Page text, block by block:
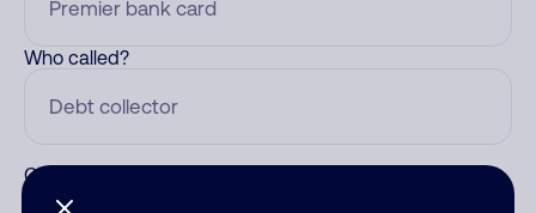
Who called?
Category